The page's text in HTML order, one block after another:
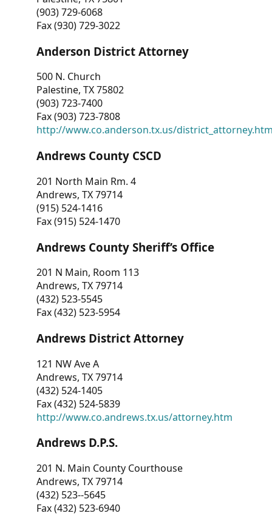
(903) 729-6068
Fax (930) 729-3022
Anderson District Attorney
500 N. Church
Palestine, TX 75802
(903) 723-7400
Fax (903) 723-7808
http://www.co.anderson.tx.us/
Andrews County CSCD
201 North Main Rm. 4
Andrews, TX 79714
(915) 524-1416
Fax (915) 524-1470
Andrews County Sheriff’s Office
201 N Main, Room 113
Andrews, TX 79714
(432) 523-5545
Fax (432) 523-5954
Andrews District Attorney
121 NW Ave A
Andrews, TX 79714
(432) 524-1405
Fax (432) 524-5839
http://www.co.andrews.tx.us/attorney.htm
Andrews D.P.S.
201 N. Main County Courthouse
Andrews, TX 79714
(432) 523--5645
Fax (432) 523-6940